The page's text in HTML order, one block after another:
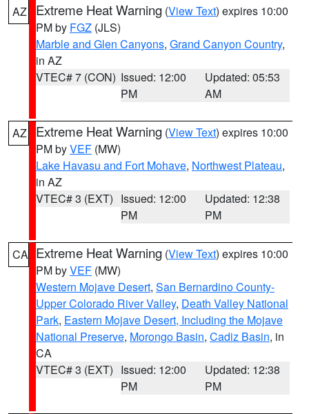
AZ Extreme Heat Warning (View Text) expires 10:00
PM by FGZ (JLS)
Marble and Glen Canyons, Grand Canyon Country,
in AZ
VTEC# 7 (CON) Issued: 12:00
PM
Updated: 05:53
AM
AZ Extreme Heat Warning (View Text) expires 10:00
PM byVEF (MW)
Lake Havasu and Fort Mohave, Northwest Plateau,
in AZ
VTEC# 3 (EXT) Issued: 12:00
PM
Updated: 12:38
PM
CA Extreme Heat Warning (View Text) expires 10:00
PM byVEF (MW)
Western Mojave Desert, San Bernardino County-
Upper Colorado River Valley, Death Valley National
Park, Eastern Mojave Desert, Including the Mojave
National Preserve, Morongo Basin, Cadiz Basin, in
CA
VTEC# 3 (EXT) Issued: 12:00
PM
Updated: 12:38
PM